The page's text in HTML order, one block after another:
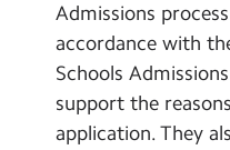
Admissions
accordance with
Schools
support the
application. They